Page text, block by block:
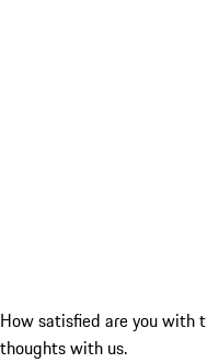
How satisfied are you with
thoughts with us.